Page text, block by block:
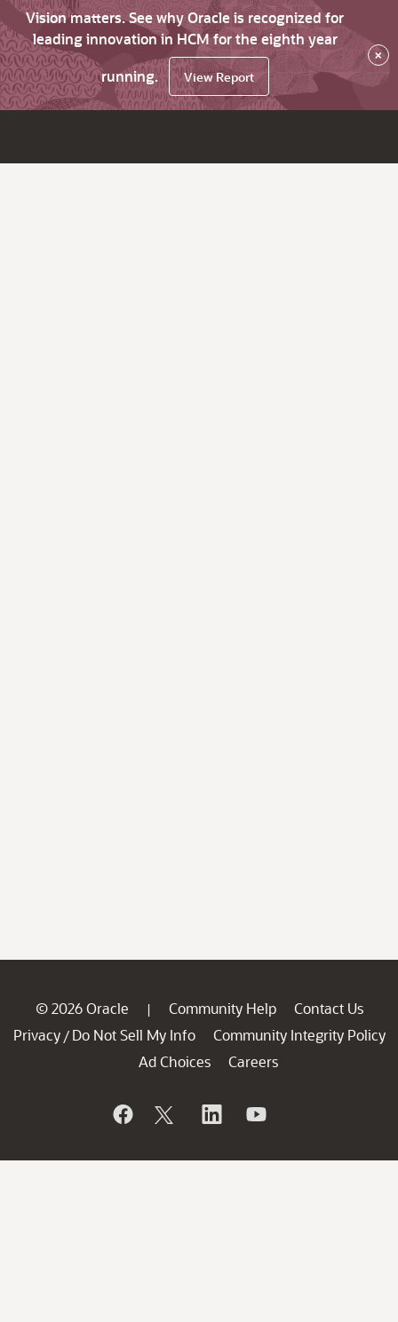
Vision matters. See why Oracle is recognized for
leading innovation in HCM for the eighth year
running.
View Report
×
© 2026 Oracle | Community Help
Contact Us
Privacy / Do Not Sell My Info
Community Integrity Policy
Ad Choices
Careers